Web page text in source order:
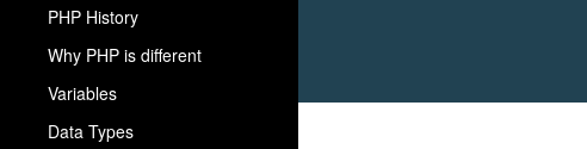
PHP History
Why PHP is different
Variables
Data Types